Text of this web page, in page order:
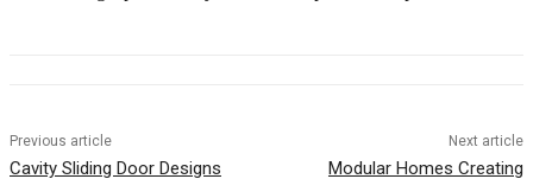
Previous article
Cavity Sliding Door Designs
Next article
Modular Homes Creating